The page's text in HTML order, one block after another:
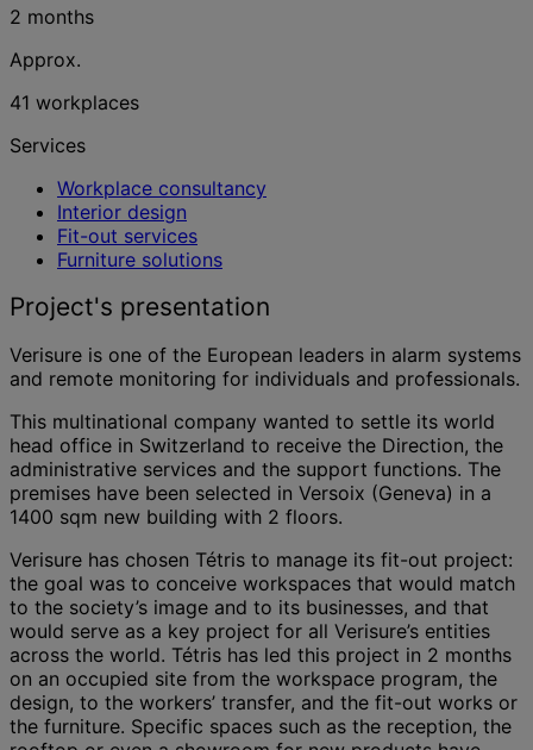
2 months
Approx.
41 workplaces
Services
Workplace consultancy
Interior design
Fit-out services
Furniture solutions
Project's presentation
Verisure is one of the European leaders in alarm systems
and remote monitoring for individuals and professionals.
This multinational company wanted to settle its world
head office in Switzerland to receive the Direction, the
administrative services and the support functions. The
premises have been selected in Versoix (Geneva) in a
1400 sqm new building with 2 floors.
Verisure has chosen Tétris to manage its fit-out project:
the goal was to conceive workspaces that would match
to the society’s image and to its businesses, and that
would serve as a key project for all Verisure’s entities
across the world. Tétris has led this project in 2 months
on an occupied site from the workspace program, the
design, to the workers’ transfer, and the fit-out works or
the furniture. Specific spaces such as the reception, the